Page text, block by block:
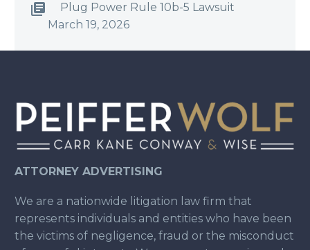
Plug Power Rule 10b-5 Lawsuit
March 19, 2026
ATTORNEY ADVERTISING
We are a nationwide litigation law firm that
represents individuals and entities who have been
the victims of negligence, fraud or the misconduct